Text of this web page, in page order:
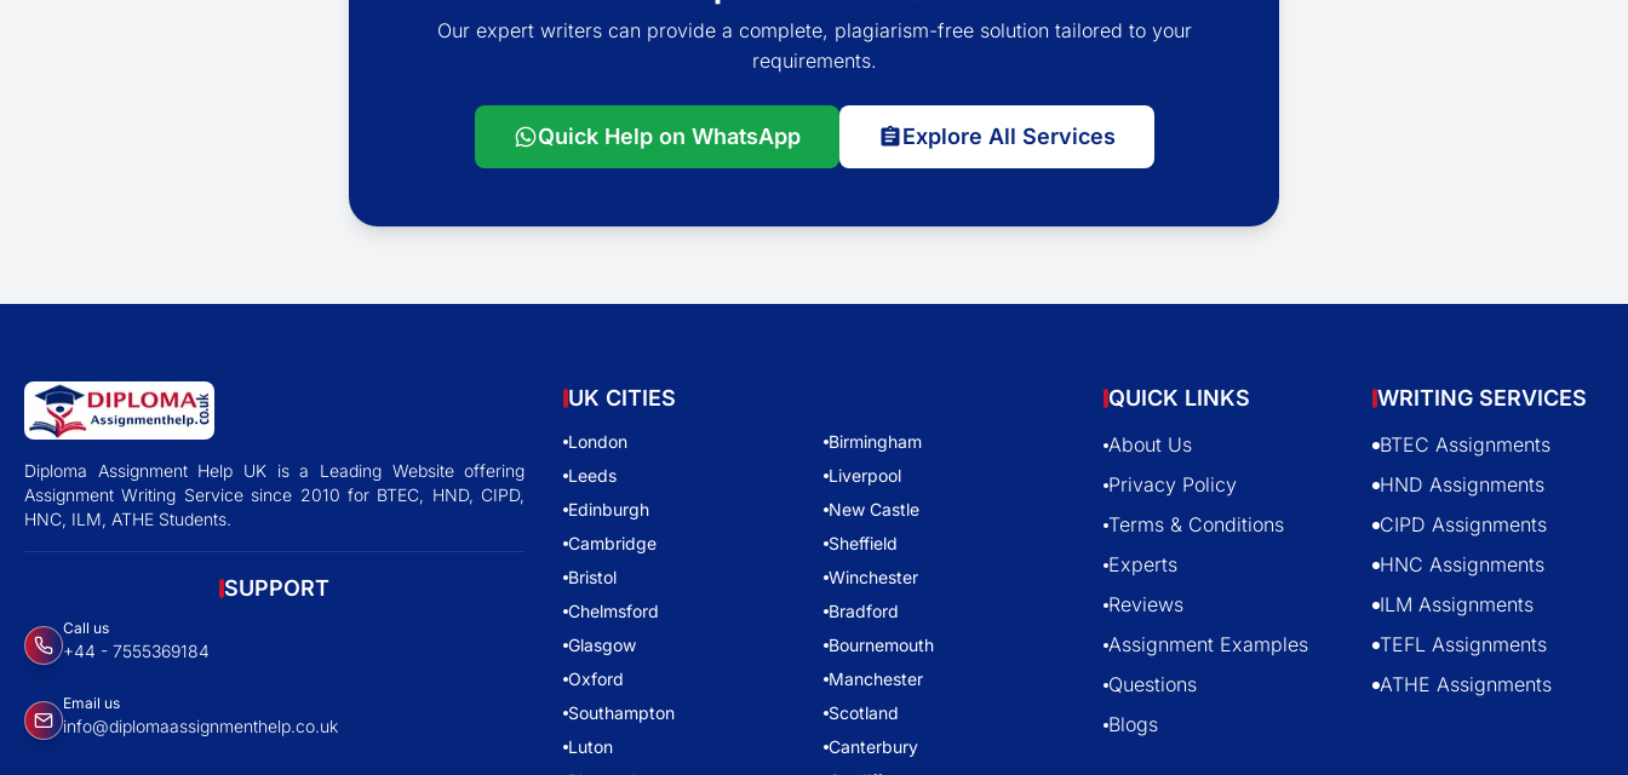
Our expert writers can provide a complete, plagiarism-free solution tailored to your
requirements.
Quick Help on WhatsApp Explore All Services
Diploma Assignment Help UK is a Leading Website offering
Assignment Writing Service since 2010 for BTEC, HND, CIPD,
HNC, ILM, ATHE Students.
SUPPORT
Call us
+44 - 7555369184
Email us
info@diplomaassignmenthelp.co.uk
UK CITIES
London
Birmingham
Leeds
Liverpool
Edinburgh
New Castle
Cambridge
Sheffield
Bristol
Winchester
Chelmsford
Bradford
Glasgow
Bournemouth
Oxford
Manchester
Southampton
Scotland
Luton
Canterbury
QUICK LINKS
About Us
Privacy Policy
Terms & Conditions
Experts
Reviews
Assignment Examples
Questions
Blogs
WRITING SERVICES
BTEC Assignments
HND Assignments
CIPD Assignments
HNC Assignments
ILM Assignments
TEFL Assignments
ATHE Assignments